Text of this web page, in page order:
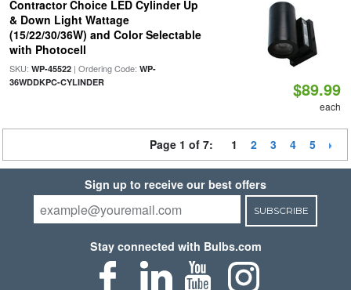
Contractor Choice LED Cylinder Up
& Down Light Wattage
(15/22/30/36W) and Color Selectable
with Photocell
SKU: WP-45522| Ordering Code: WP-
36WDDKPC-CYLINDER
$89.99
each
Page 1 of 7: 1 2 3 4 5
Sign up to receive our best offers
SUBSCRIBE
Stay connected with Bulbs.com